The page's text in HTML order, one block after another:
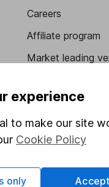
Careers
Affiliate program
Market leading
experience
to make our site
Cookie Policy
only